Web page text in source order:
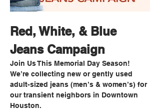
Red, White, & Blue
Jeans Campaign
Join Us This Memorial Day Season!
We’re collecting new or gently used
adult-sized jeans (men’s & women’s) for
our transient neighbors in Downtown
Houston.